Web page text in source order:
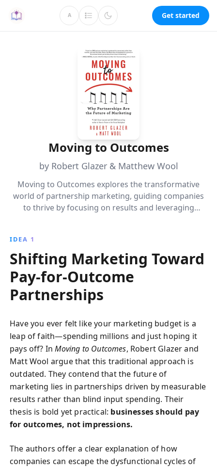
A Get started
Moving to Outcomes
by Robert Glazer & Matthew Wool
Moving to Outcomes explores the transformative
world of partnership marketing, guiding companies
to thrive by focusing on results and leveraging
solutions and personalized partnerships.
IDEA 1
Shifting Marketing Toward
Pay-for-Outcome
Partnerships
Have you ever felt like your marketing budget is a
leap of faith—spending millions and just hoping it
pays off? InMoving to Outcomes, Robert Glazer and
Matt Wool argue that this traditional approach is
outdated. They contend that the future of
marketing lies in partnerships driven by measurable
results rather than blind input spending. Their
thesis is bold yet practical: businesses should pay
for outcomes, not impressions.
The authors offer a clear explanation of how
companies can escape the dysfunctional cycles of